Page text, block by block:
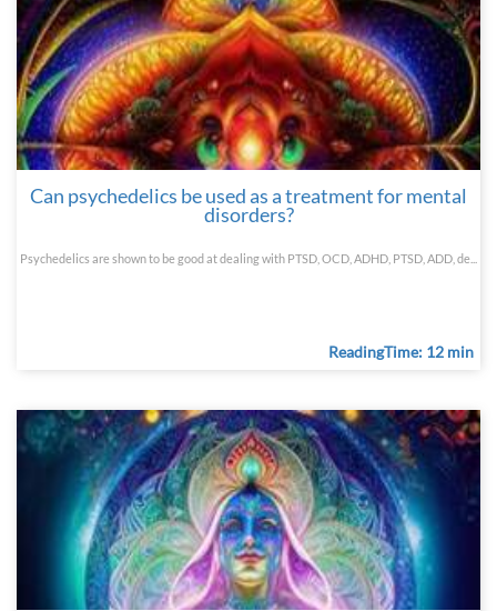
Can psychedelics be used as a treatment for mental
disorders?
Psychedelics are shown to be good at dealing with PTSD, OCD, ADHD, PTSD, ADD, de...
ReadingTime: 12 min